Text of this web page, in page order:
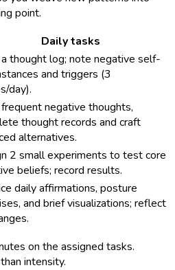
point.
Daily tasks
thought log; note negative self-
and triggers (3
day).
negative thoughts,
thought records and craft
alternatives.
2 small experiments to test core
beliefs; record results.
daily affirmations, posture
and brief visualizations; reflect
on the assigned tasks.
intensity.